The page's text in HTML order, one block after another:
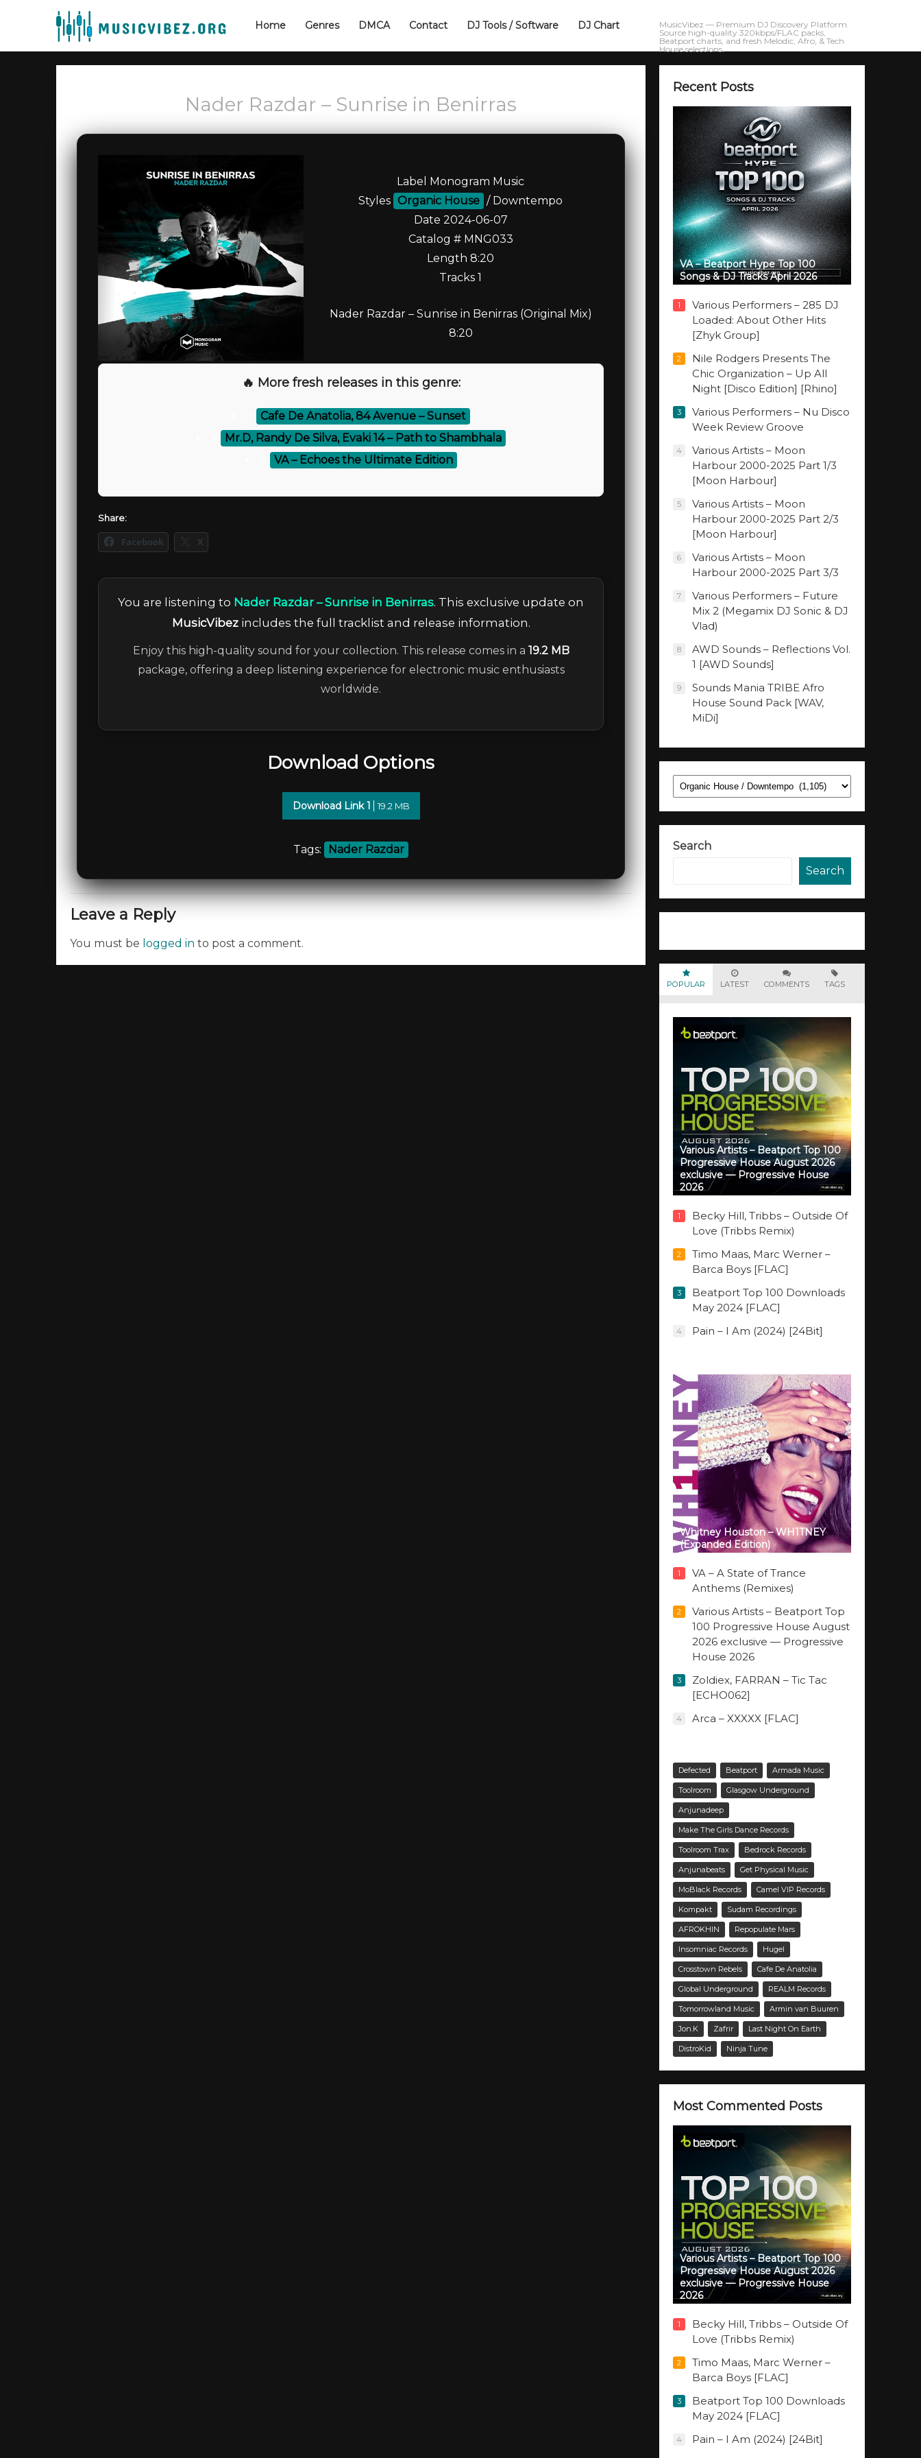
Home Genres DMCA Contact DJ Tools / Software DJ Chart
MusicVibez — Premium DJ Discovery Platform.
Source high-quality 320kbps/FLAC packs,
Beatport charts, and fresh Melodic, Afro, & Tech
House selections.
Nader Razdar – Sunrise in Benirras
Label Monogram Music
Styles Organic House / Downtempo
Date 2024-06-07
Catalog # MNG033
Length 8:20
Tracks 1
Nader Razdar – Sunrise in Benirras (Original Mix)
8:20
🔥 More fresh releases in this genre:
Cafe De Anatolia, 84 Avenue – Sunset
Mr.D, Randy De Silva, Evaki 14 – Path to Shambhala
VA – Echoes the Ultimate Edition
Share:
Facebook X
You are listening to Nader Razdar – Sunrise in Benirras. This exclusive update on
MusicVibezincludes the full tracklist and release information.
Enjoy this high-quality sound for your collection. This release comes in a 19.2 MB
package, offering a deep listening experience for electronic music enthusiasts
worldwide.
Download Options
Download Link 1 19.2 MB
Tags: Nader Razdar
Leave a Reply
You must be logged in to post a comment.
Recent Posts
VA – Beatport Hype Top 100
Songs & DJ Tracks April 2026
1
Various Performers – 285 DJ
Loaded: About Other Hits
[Zhyk Group]
2
Nile Rodgers Presents The
Chic Organization – Up All
Night [Disco Edition] [Rhino]
3
Various Performers – Nu Disco
Week Review Groove
4
Various Artists – Moon
Harbour 2000-2025 Part 1/3
[Moon Harbour]
5
Various Artists – Moon
Harbour 2000-2025 Part 2/3
[Moon Harbour]
6
Various Artists – Moon
Harbour 2000-2025 Part 3/3
7
Various Performers – Future
Mix 2 (Megamix DJ Sonic & DJ
Vlad)
8
AWD Sounds – Reflections Vol.
1 [AWD Sounds]
9
Sounds Mania TRIBE Afro
House Sound Pack [WAV,
MiDi]
Categories
Search
Search
POPULAR LATEST COMMENTS TAGS
Various Artists – Beatport Top 100
Progressive House August 2026
exclusive — Progressive House
2026
1
Becky Hill, Tribbs – Outside Of
Love (Tribbs Remix)
2
Timo Maas, Marc Werner –
Barca Boys [FLAC]
3
Beatport Top 100 Downloads
May 2024 [FLAC]
4 Pain – I Am (2024) [24Bit]
Whitney Houston – WH1TNEY
(Expanded Edition)
1
VA – A State of Trance
Anthems (Remixes)
2
Various Artists – Beatport Top
100 Progressive House August
2026 exclusive — Progressive
House 2026
3
Zoldiex, FARRAN – Tic Tac
[ECHO062]
4 Arca – XXXXX [FLAC]
Defected Beatport Armada Music
Toolroom Glasgow Underground
Anjunadeep
Make The Girls Dance Records
Toolroom Trax Bedrock Records
Anjunabeats Get Physical Music
MoBlack Records Camel VIP Records
Kompakt Sudam Recordings
AFROKHIN Repopulate Mars
Insomniac Records Hugel
Crosstown Rebels Cafe De Anatolia
Global Underground REALM Records
Tomorrowland Music Armin van Buuren
Jon.K Zafrir Last Night On Earth
DistroKid Ninja Tune
Most Commented Posts
Various Artists – Beatport Top 100
Progressive House August 2026
exclusive — Progressive House
2026
1
Becky Hill, Tribbs – Outside Of
Love (Tribbs Remix)
2
Timo Maas, Marc Werner –
Barca Boys [FLAC]
3
Beatport Top 100 Downloads
May 2024 [FLAC]
4 Pain – I Am (2024) [24Bit]